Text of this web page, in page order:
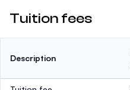
Tuition fees
Description